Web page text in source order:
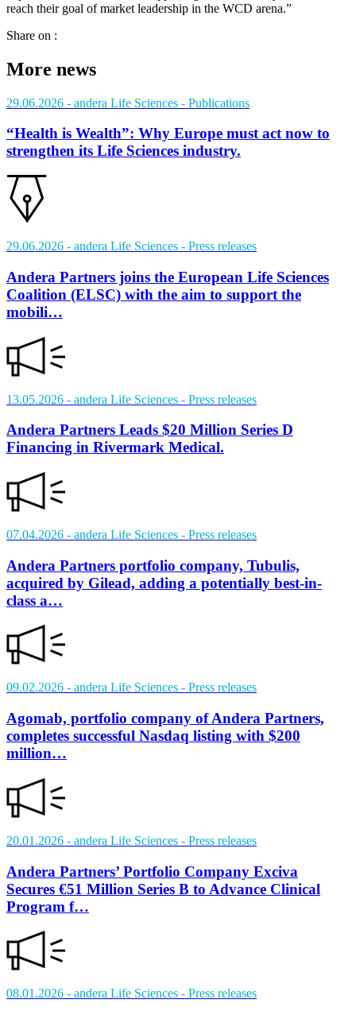
reach their goal of market leadership in the WCD arena.”
Share on :
More news
29.06.2026 - andera Life Sciences - Publications
“Health is Wealth”: Why Europe must act now to
strengthen its Life Sciences industry.
29.06.2026 - andera Life Sciences - Press releases
Andera Partners joins the European Life Sciences
Coalition (ELSC) with the aim to support the
mobili…
13.05.2026 - andera Life Sciences - Press releases
Andera Partners Leads $20 Million Series D
Financing in Rivermark Medical.
07.04.2026 - andera Life Sciences - Press releases
Andera Partners portfolio company, Tubulis,
acquired by Gilead, adding a potentially best-in-
class a…
09.02.2026 - andera Life Sciences - Press releases
Agomab, portfolio company of Andera Partners,
completes successful Nasdaq listing with $200
million…
20.01.2026 - andera Life Sciences - Press releases
Andera Partners’ Portfolio Company Exciva
Secures €51 Million Series B to Advance Clinical
Program f…
08.01.2026 - andera Life Sciences - Press releases